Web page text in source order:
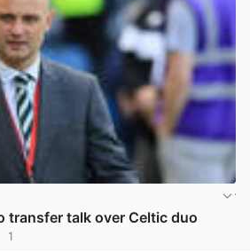
transfer talk over Celtic duo
1